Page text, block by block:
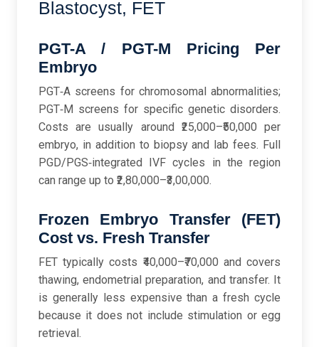
Blastocyst, FET
PGT-A / PGT-M Pricing Per
Embryo
PGT‑A screens for chromosomal abnormalities;
PGT‑M screens for specific genetic disorders.
Costs are usually around ₹25,000–₹50,000 per
embryo, in addition to biopsy and lab fees. Full
PGD/PGS‑integrated IVF cycles in the region
can range up to ₹2,80,000–₹3,00,000.
Frozen Embryo Transfer (FET)
Cost vs. Fresh Transfer
FET typically costs ₹40,000–₹70,000 and covers
thawing, endometrial preparation, and transfer. It
is generally less expensive than a fresh cycle
because it does not include stimulation or egg
retrieval.